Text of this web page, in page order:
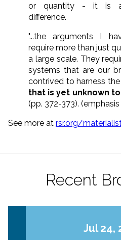
or quantity - it is a
difference.
"...the arguments I
require more than just
a large scale. They
systems that are our
contrived to harness
that is yet unknown
(pp. 372-373). (emphasis
See more at rsr.org/
Recent
Jul 24,